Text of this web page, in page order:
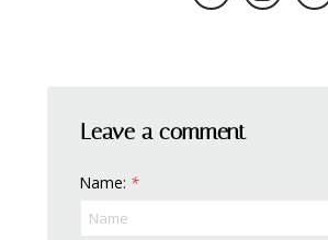
Leave a comment
Name: *